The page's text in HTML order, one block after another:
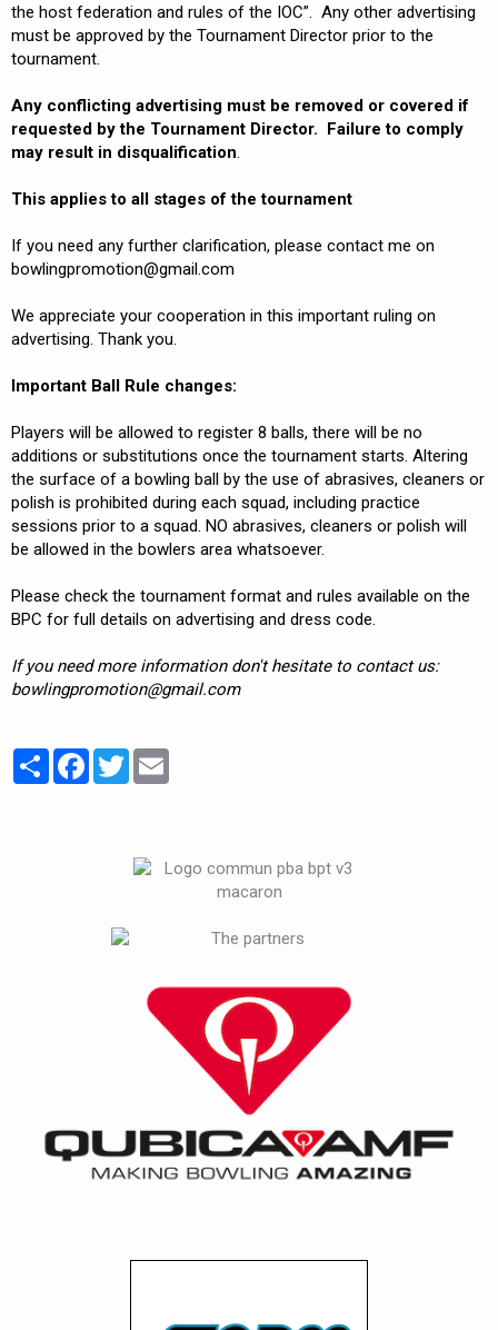
the host federation and rules of the IOC”. Any other advertising
must be approved by the Tournament Director prior to the
tournament.
Any conflicting advertising must be removed or covered if
requested by the Tournament Director. Failure to comply
may result in disqualification.
This applies to all stages of the tournament
If you need any further clarification, please contact me on
bowlingpromotion@gmail.com
We appreciate your cooperation in this important ruling on
advertising. Thank you.
Important Ball Rule changes:
Players will be allowed to register 8 balls, there will be no
additions or substitutions once the tournament starts. Altering
the surface of a bowling ball by the use of abrasives, cleaners or
polish is prohibited during each squad, including practice
sessions prior to a squad. NO abrasives, cleaners or polish will
be allowed in the bowlers area whatsoever.
Please check the tournament format and rules available on the
BPC for full details on advertising and dress code.
If you need more information don't hesitate to contact us:
bowlingpromotion@gmail.com
PartagerFacebook
Twitter